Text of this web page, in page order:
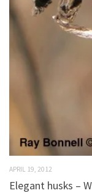
APRIL 19, 2012
Elegant husks –